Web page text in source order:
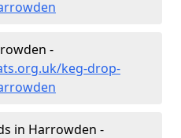
-
keg-drop-
in Harrowden -